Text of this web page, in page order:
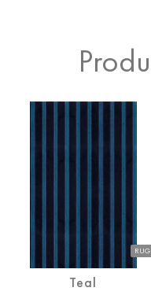
RUG
Teal